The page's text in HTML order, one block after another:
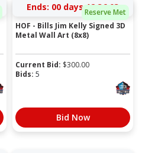
Reserve Met
Ends: 00 days 12:36:03
HOF - Bills Jim Kelly Signed 3D
Metal Wall Art (8x8)
Current Bid: $300.00
Bids: 5
Bid Now